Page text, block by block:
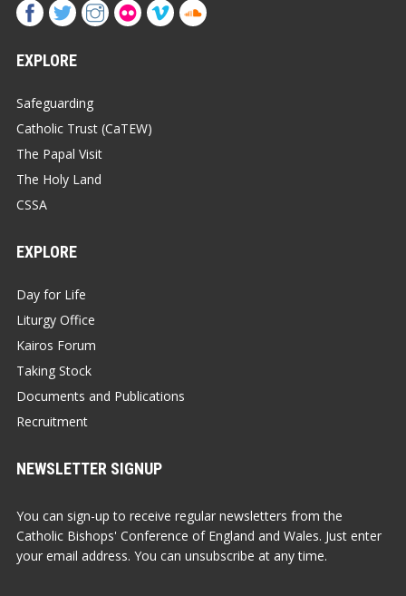
EXPLORE
Safeguarding
Catholic Trust (CaTEW)
The Papal Visit
The Holy Land
CSSA
EXPLORE
Day for Life
Liturgy Office
Kairos Forum
Taking Stock
Documents and Publications
Recruitment
NEWSLETTER SIGNUP
You can sign-up to receive regular newsletters from the
Catholic Bishops' Conference of England and Wales. Just enter
your email address. You can unsubscribe at any time.